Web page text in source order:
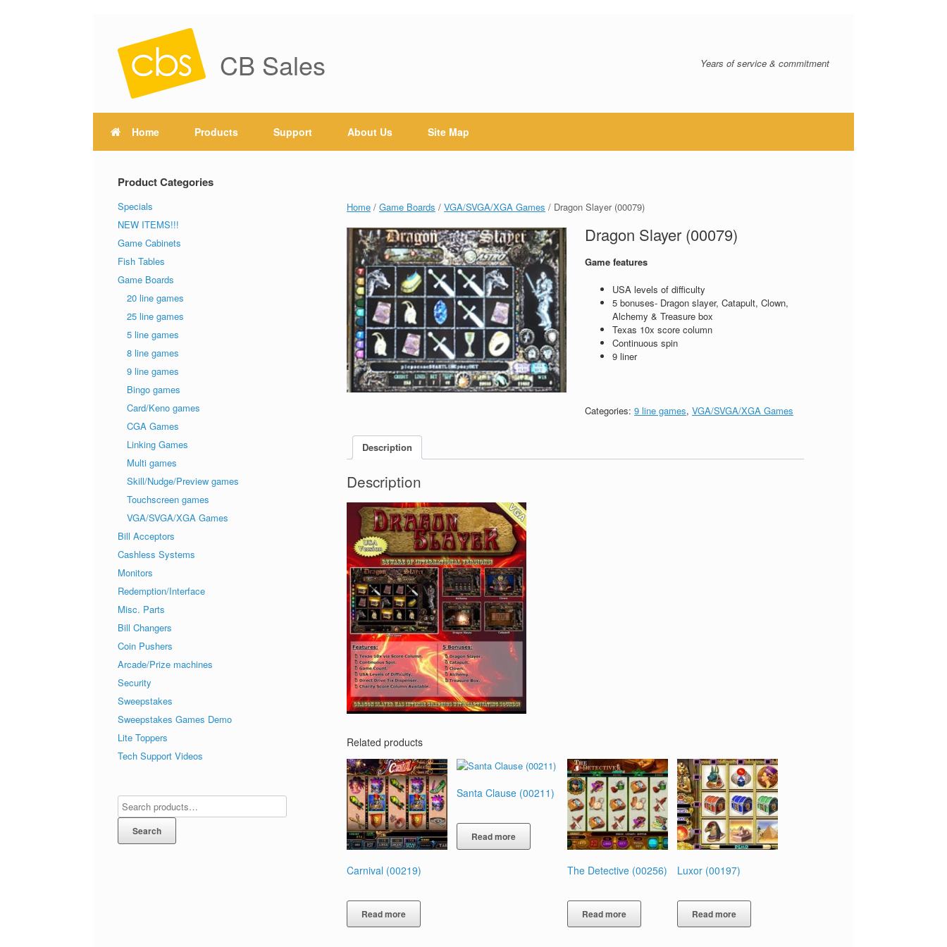
CB Sales Years of service & commitment
Home Products Support About Us Site Map
Home /Game Boards /VGA/SVGA/XGA Games / Dragon Slayer (00079)
Dragon Slayer (00079)
Game features
USA levels of difficulty
5 bonuses- Dragon slayer, Catapult, Clown,
Alchemy & Treasure box
Texas 10x score column
Continuous spin
9 liner
Categories:9 line games,VGA/SVGA/XGA Games
Description
Description
Related products
Carnival (00219)
Read more
Santa Clause (00211)
Read more
The Detective (00256)
Read more
Luxor (00197)
Read more
Product Categories
Specials
NEW ITEMS!!!
Game Cabinets
Fish Tables
Game Boards
20 line games
25 line games
5 line games
8 line games
9 line games
Bingo games
Card/Keno games
CGA Games
Linking Games
Multi games
Skill/Nudge/Preview games
Touchscreen games
VGA/SVGA/XGA Games
Bill Acceptors
Cashless Systems
Monitors
Redemption/Interface
Misc. Parts
Bill Changers
Coin Pushers
Arcade/Prize machines
Security
Sweepstakes
Sweepstakes Games Demo
Lite Toppers
Tech Support Videos
Search